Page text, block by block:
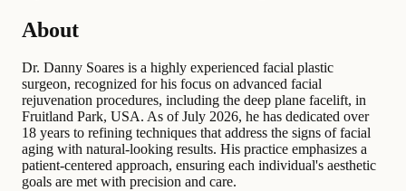
About
Dr. Danny Soares is a highly experienced facial plastic
surgeon, recognized for his focus on advanced facial
rejuvenation procedures, including the deep plane facelift, in
Fruitland Park, USA. As of July 2026, he has dedicated over
18 years to refining techniques that address the signs of facial
aging with natural-looking results. His practice emphasizes a
patient-centered approach, ensuring each individual's aesthetic
goals are met with precision and care.